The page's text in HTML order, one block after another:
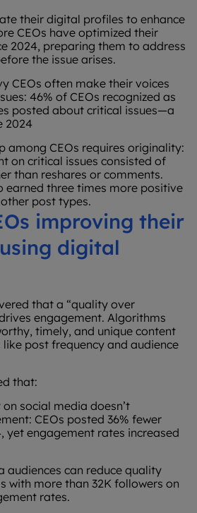
their digital profiles to enhance
CEOs have optimized their
2024, preparing them to address
the issue arises.
CEOs often make their voices
46% of CEOs recognized as
posted about critical issues—a
2024
among CEOs requires originality:
on critical issues consisted of
than reshares or comments.
earned three times more positive
post types.
improving their
digital
that a “quality over
engagement. Algorithms
timely, and unique content
post frequency and audience
that:
social media doesn’t
CEOs posted 36% fewer
yet engagement rates increased
audiences can reduce quality
with more than 32K followers on
rates.